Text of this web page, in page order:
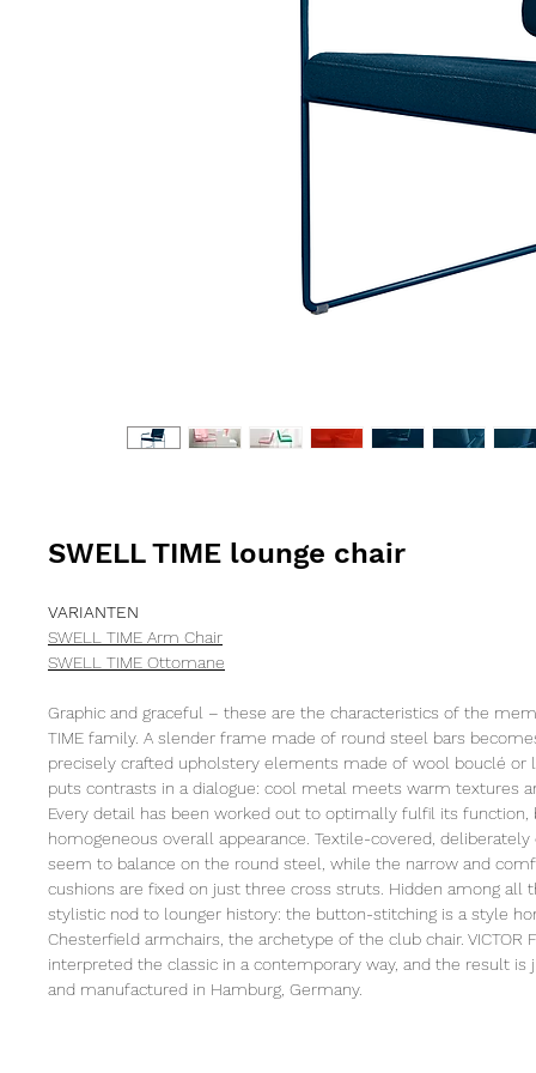
SWELL TIME lounge chair
VARIANTEN
SWELL TIME Arm Chair
SWELL TIME Ottomane
Graphic and graceful – these are the characteristics of the
TIME family. A slender frame made of round steel bars
precisely crafted upholstery elements made of wool bouclé or
puts contrasts in a dialogue: cool metal meets warm textures
Every detail has been worked out to optimally fulfil its function,
homogeneous overall appearance. Textile-covered,
seem to balance on the round steel, while the narrow and
cushions are fixed on just three cross struts. Hidden among all
stylistic nod to lounger history: the button-stitching is a style
Chesterfield armchairs, the archetype of the club chair. VICTOR
interpreted the classic in a contemporary way, and the result is
and manufactured in Hamburg, Germany.